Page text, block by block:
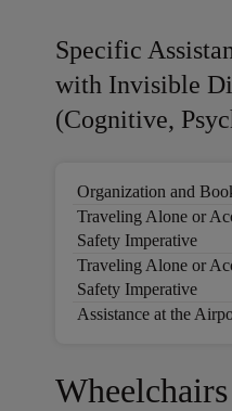
Specific
with Invisible
(Cognitive,
Organization and
Traveling Alone or
Safety Imperative
Traveling Alone or
Safety Imperative
Assistance at the